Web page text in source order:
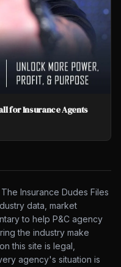
for Insurance Agents
The Insurance Dudes Files
data, market
to help P&C agency
the industry make
this site is legal,
agency's situation is